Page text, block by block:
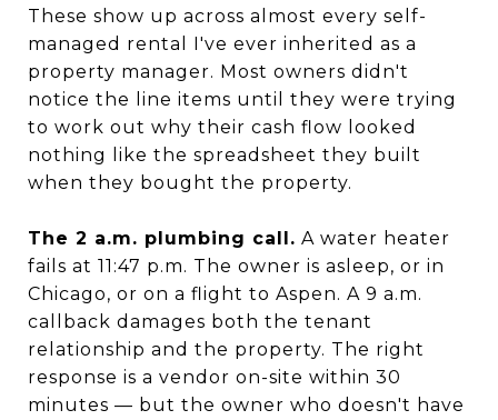
These show up across almost every self-
managed rental I've ever inherited as a
property manager. Most owners didn't
notice the line items until they were trying
to work out why their cash flow looked
nothing like the spreadsheet they built
when they bought the property.
The 2 a.m. plumbing call. A water heater
fails at 11:47 p.m. The owner is asleep, or in
Chicago, or on a flight to Aspen. A 9 a.m.
callback damages both the tenant
relationship and the property. The right
response is a vendor on-site within 30
minutes — but the owner who doesn't have